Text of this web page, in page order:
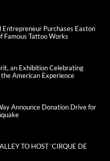
Purchases Easton
Famous Tattoo Works
an Exhibition Celebrating
American Experience
Announce Donation Drive for
TO HOST ‘CIRQUE DE